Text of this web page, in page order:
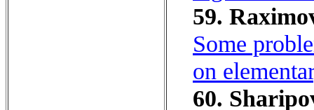
59.
Some
on
60.